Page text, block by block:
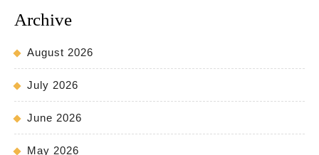
Archive
August 2026
July 2026
June 2026
May 2026